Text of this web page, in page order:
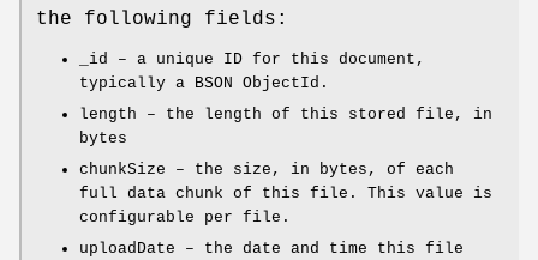
the following fields:
_id – a unique ID for this document,
typically a BSON ObjectId.
length – the length of this stored file, in
bytes
chunkSize – the size, in bytes, of each
full data chunk of this file. This value is
configurable per file.
uploadDate – the date and time this file